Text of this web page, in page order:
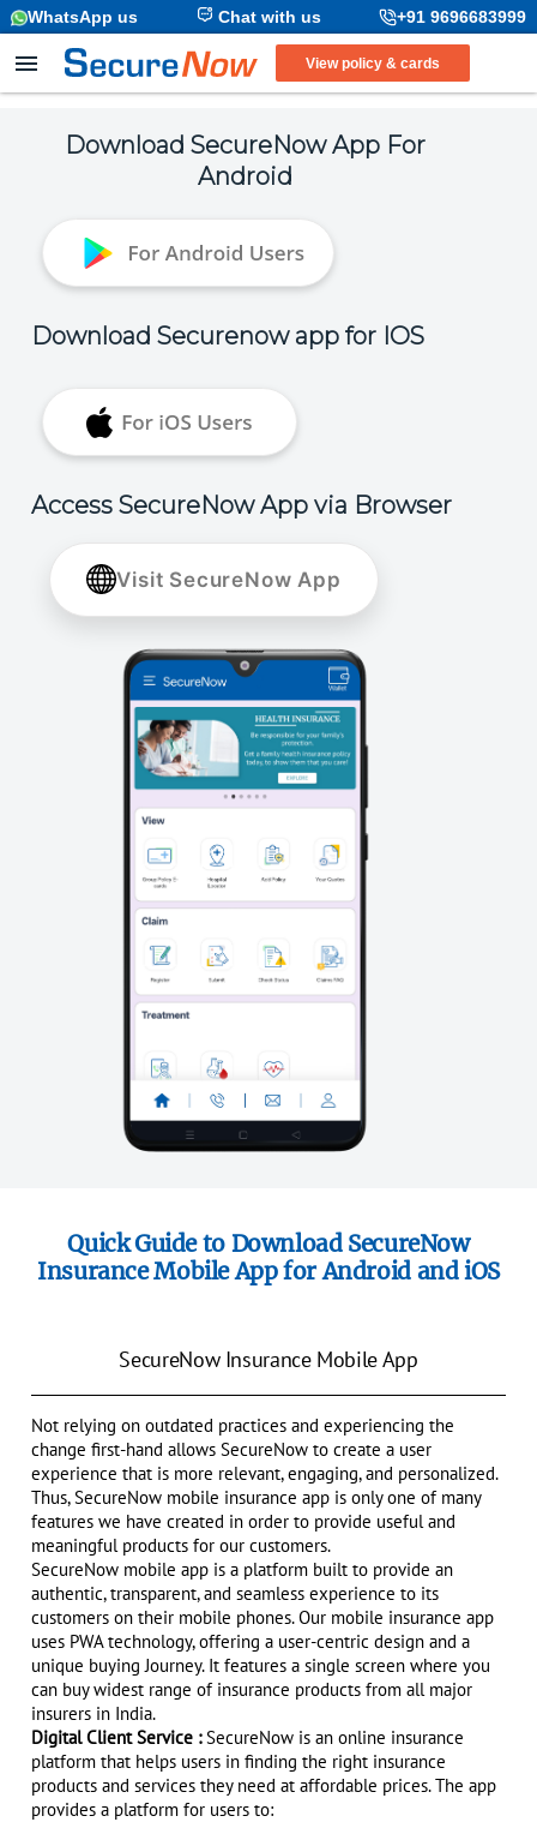
+91 9696683999
Chat with us
WhatsApp us
View policy & cards
Download SecureNow App For
Android
Download Securenow app for IOS
Access SecureNow App via Browser
Visit SecureNow App
Quick Guide to Download SecureNow
Insurance Mobile App for Android and iOS
SecureNow Insurance Mobile App
Not relying on outdated practices and experiencing the
change first-hand allows SecureNow to create a user
experience that is more relevant, engaging, and personalized.
Thus, SecureNow mobile insurance app is only one of many
features we have created in order to provide useful and
meaningful products for our customers.
SecureNow mobile app is a platform built to provide an
authentic, transparent, and seamless experience to its
customers on their mobile phones. Our mobile insurance app
uses PWA technology, offering a user-centric design and a
unique buying Journey. It features a single screen where you
can buy widest range of insurance products from all major
insurers in India.
Digital Client Service :SecureNow is an online insurance
platform that helps users in finding the right insurance
products and services they need at affordable prices. The app
provides a platform for users to: